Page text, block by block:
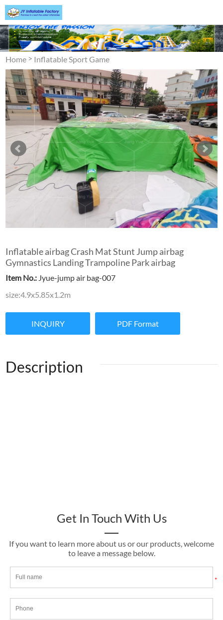
Home > Inflatable Sport Game
>Jumping Air Bag
Inflatable airbag Crash Mat Stunt Jump airbag
Gymnastics Landing Trampoline Park airbag
Item No.: Jyue-jump air bag-007
size:4.9x5.85x1.2m
INQUIRY PDF Format
Description
Get In Touch With Us
If you want to learn more about us or our products, welcome
to leave a message below.
*